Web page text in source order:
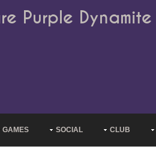
Purple Dynamite
GAMES SOCIAL CLUB